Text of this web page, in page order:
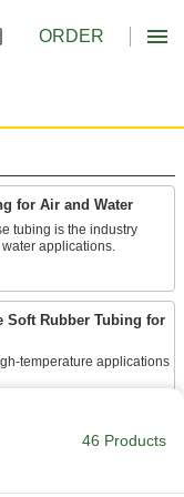
ORDER
for Air and Water
tubing is the industry
Soft Rubber Tubing for
temperature applications
it – this tubing will
46 Products